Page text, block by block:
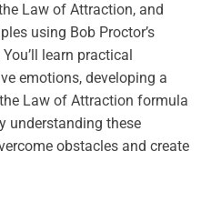
Law of Attraction, and
using Bob Proctor’s
You’ll learn practical
Law of Attraction formula
understanding these
obstacles and create